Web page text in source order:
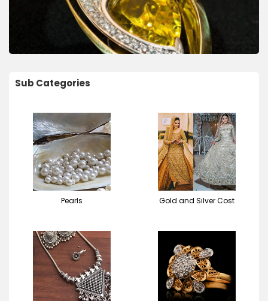
Sub Categories
Pearls Gold and Silver Cost